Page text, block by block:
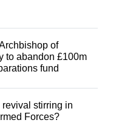
of
to abandon £100m
fund
revival stirring in
Forces?